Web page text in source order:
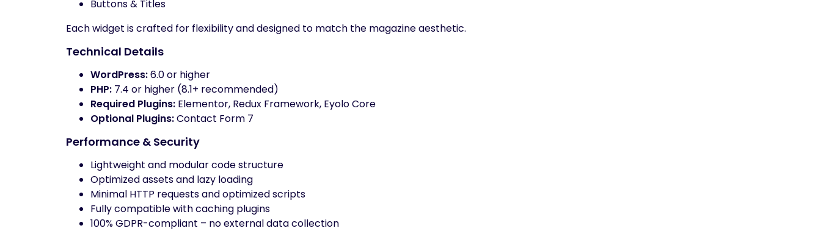
Buttons & Titles
Each widget is crafted for flexibility and designed to match the magazine aesthetic.
Technical Details
WordPress:6.0 or higher
PHP: 7.4 or higher (8.1+ recommended)
Required Plugins: Elementor, Redux Framework, Eyolo Core
Optional Plugins:Contact Form 7
Performance & Security
Lightweight and modular code structure
Optimized assets and lazy loading
Minimal HTTP requests and optimized scripts
Fully compatible with caching plugins
100% GDPR-compliant – no external data collection